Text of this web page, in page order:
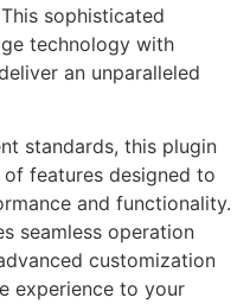
sophisticated
technology with
an unparalleled
standards, this plugin
features designed to
and functionality.
seamless operation
customization
experience to your